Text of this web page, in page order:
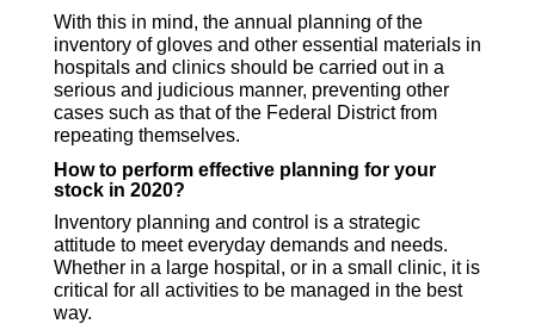
With this in mind, the annual planning of the
inventory of gloves and other essential materials in
hospitals and clinics should be carried out in a
serious and judicious manner, preventing other
cases such as that of the Federal District from
repeating themselves.
How to perform effective planning for your
stock in 2020?
Inventory planning and control is a strategic
attitude to meet everyday demands and needs.
Whether in a large hospital, or in a small clinic, it is
critical for all activities to be managed in the best
way.